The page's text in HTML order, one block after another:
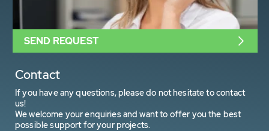
Contact
If you have any questions, please do not hesitate to contact
us!
We welcome your enquiries and want to offer you the best
possible support for your projects.
SEND REQUEST